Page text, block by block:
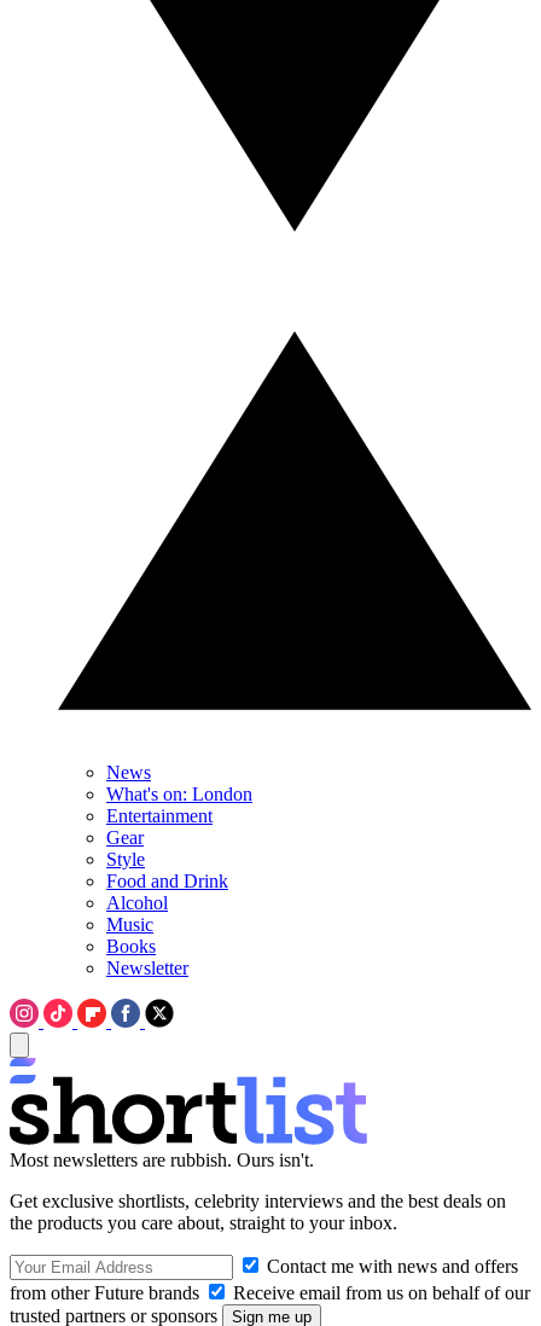
News
What's on: London
Entertainment
Gear
Style
Food and Drink
Alcohol
Music
Books
Newsletter
Most newsletters are rubbish. Ours isn't.
Get exclusive shortlists, celebrity interviews and the best deals on
the products you care about, straight to your inbox.
Contact me with news and offers
from other Future brands
Receive email from us on behalf of our
trusted partners or sponsors